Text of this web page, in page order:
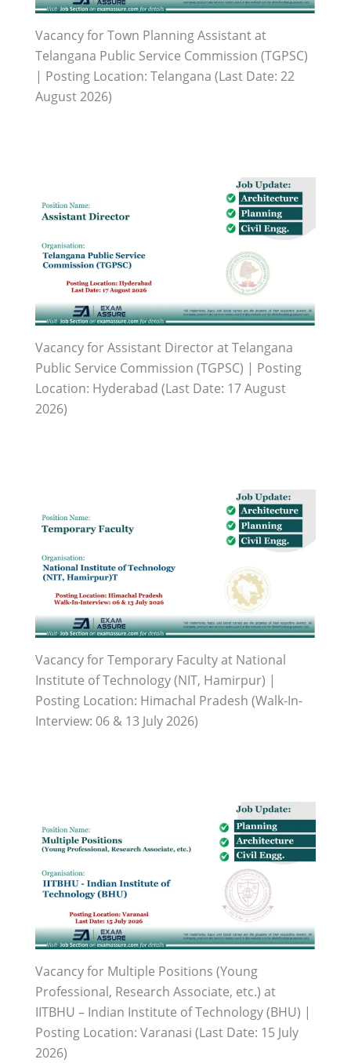
Vacancy for Town Planning Assistant at
Telangana Public Service Commission (TGPSC)
| Posting Location: Telangana (Last Date: 22
August 2026)
Vacancy for Assistant Director at Telangana
Public Service Commission (TGPSC) | Posting
Location: Hyderabad (Last Date: 17 August
2026)
Vacancy for Temporary Faculty at National
Institute of Technology (NIT, Hamirpur) |
Posting Location: Himachal Pradesh (Walk-In-
Interview: 06 & 13 July 2026)
Vacancy for Multiple Positions (Young
Professional, Research Associate, etc.) at
IITBHU – Indian Institute of Technology (BHU) |
Posting Location: Varanasi (Last Date: 15 July
2026)